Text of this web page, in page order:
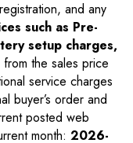
and any
such as Pre-
setup charges,
the sales price
service charges
buyer’s order and
posted web
month: 2026-